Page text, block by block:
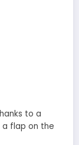
to a
a flap on the